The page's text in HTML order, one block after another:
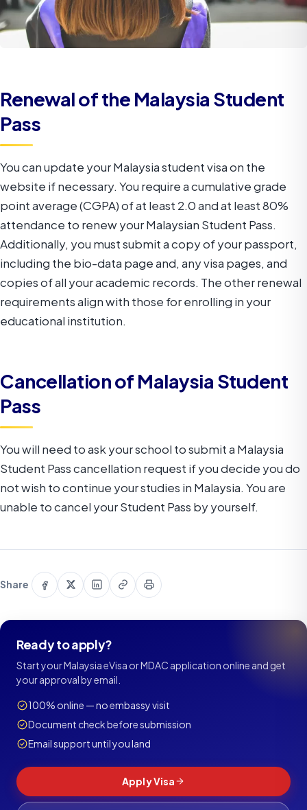
Renewal of the Malaysia Student
Pass
You can update your Malaysia student visa on the
website if necessary. You require a cumulative grade
point average (CGPA) of at least 2.0 and at least 80%
attendance to renew your Malaysian Student Pass.
Additionally, you must submit a copy of your passport,
including the bio-data page and, any visa pages, and
copies of all your academic records. The other renewal
requirements align with those for enrolling in your
educational institution.
Cancellation of Malaysia Student
Pass
You will need to ask your school to submit a Malaysia
Student Pass cancellation request if you decide you do
not wish to continue your studies in Malaysia. You are
unable to cancel your Student Pass by yourself.
Share Share
on
Facebook
Share
on
X
Share
on
LinkedIn
Copy
link
Print
this
page
Ready to apply?
Start your Malaysia eVisa or MDAC application online and get
your approval by email.
100% online — no embassy visit
Document check before submission
Email support until you land
Apply Visa